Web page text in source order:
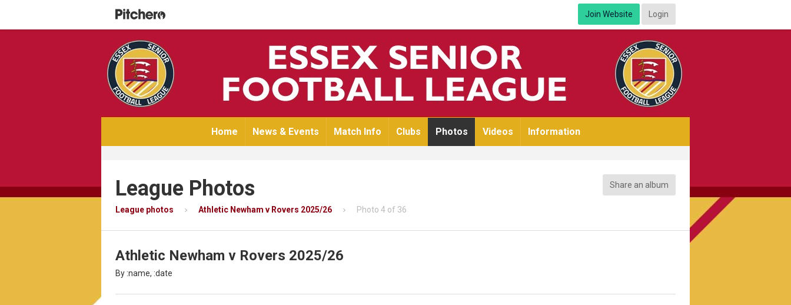
Join Website Login
Home News & Events Match Info Clubs Photos Videos Information
League Photos Share an album
League photos Athletic Newham v Rovers 2025/26 Photo 4 of 36
Athletic Newham v Rovers 2025/26
By :name, :date